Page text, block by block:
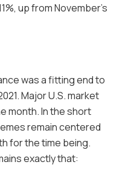
up from November’s
was a fitting end to
Major U.S. market
month. In the short
remain centered
for the time being.
exactly that: